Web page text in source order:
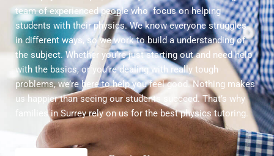
team of experienced people who focus on helping
students with their physics. We know everyone struggles
in different ways, so we work to build a understanding of
the subject. Whether you’re just starting out and need help
with the basics, or you’re dealing with really tough
problems, we’re here to help you feel good. Nothing makes
us happier than seeing our students succeed. That’s why
families in Surrey rely on us for the best physics tutoring.